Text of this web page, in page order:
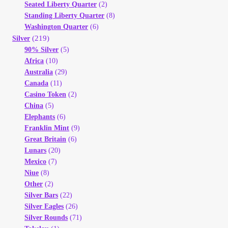
Seated Liberty Quarter (2)
Standing Liberty Quarter (8)
Washington Quarter (6)
Silver (219)
90% Silver (5)
Africa (10)
Australia (29)
Canada (11)
Casino Token (2)
China (5)
Elephants (6)
Franklin Mint (9)
Great Britain (6)
Lunars (20)
Mexico (7)
Niue (8)
Other (2)
Silver Bars (22)
Silver Eagles (26)
Silver Rounds (71)